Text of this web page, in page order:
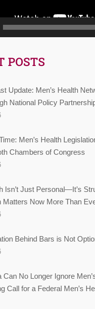
POSTS
Update: Men’s Health
National Policy
Men’s Health
Chambers of Congress
Isn’t Just Personal—It’s
Matters Now More Than
Behind Bars is Not
Can No Longer Ignore
Call for a Federal Men’s